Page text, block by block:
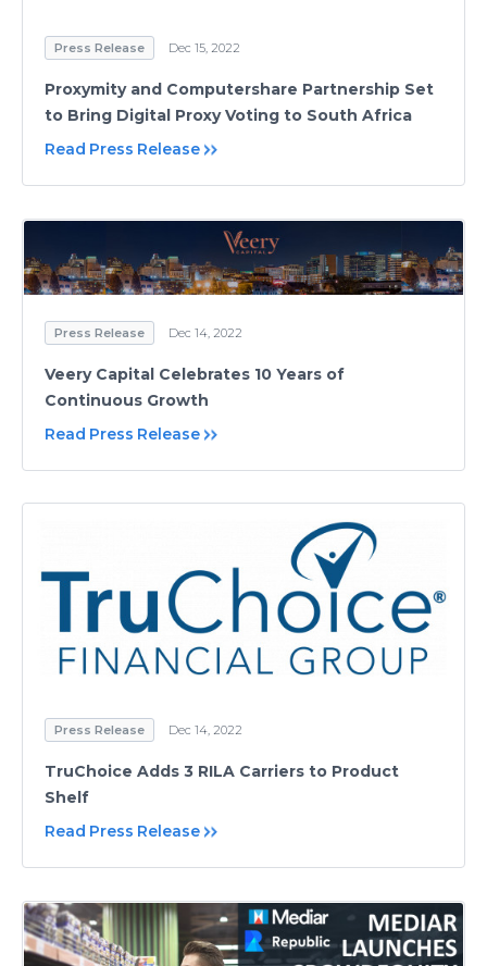
Press Release Dec 15, 2022
Proxymity and Computershare Partnership Set
to Bring Digital Proxy Voting to South Africa
Read Press Release
Press Release Dec 14, 2022
Veery Capital Celebrates 10 Years of
Continuous Growth
Read Press Release
Press Release Dec 14, 2022
TruChoice Adds 3 RILA Carriers to Product
Shelf
Read Press Release